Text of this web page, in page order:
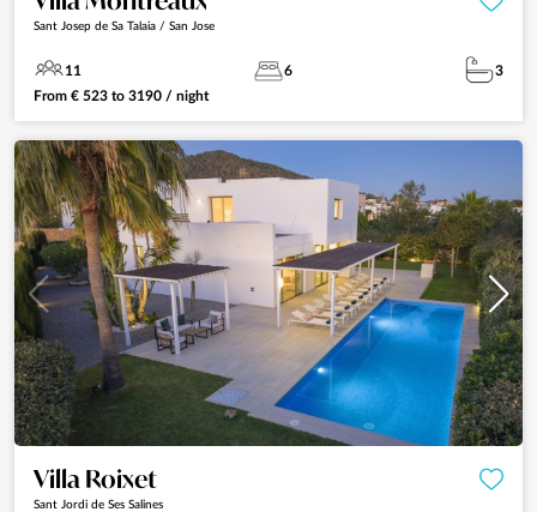
Sant Josep de Sa Talaia / San Jose
11 6
3
From € 523 to 3190 / night
Villa Roixet
Sant Jordi de Ses Salines